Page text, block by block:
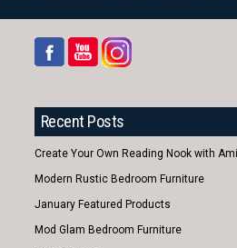
Recent Posts
Create Your Own Reading Nook with
Modern Rustic Bedroom Furniture
January Featured Products
Mod Glam Bedroom Furniture